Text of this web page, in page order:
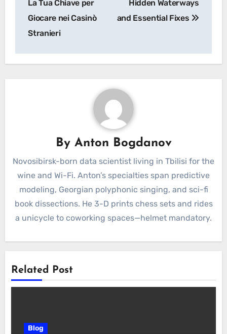
La Tua Chiave per
Giocare nei Casinò
Stranieri
Hidden Waterways
and Essential Fixes
By Anton Bogdanov
Novosibirsk-born data scientist living in Tbilisi for the
wine and Wi-Fi. Anton’s specialties span predictive
modeling, Georgian polyphonic singing, and sci-fi
book dissections. He 3-D prints chess sets and rides
a unicycle to coworking spaces—helmet mandatory.
Related Post
Blog